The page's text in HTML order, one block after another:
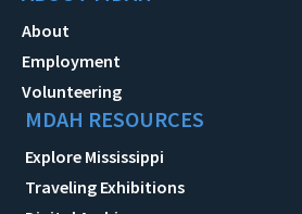
About
Employment
Volunteering
MDAH RESOURCES
Explore Mississippi
Traveling Exhibitions